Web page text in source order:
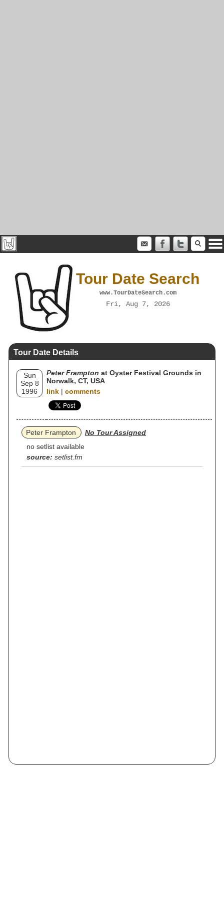
Tour Date Search
www.TourDateSearch.com
Fri, Aug 7, 2026
Tour Date Details
Sun
Sep 8
1996
Peter Frampton at Oyster Festival Grounds in
Norwalk, CT, USA
link | comments
Peter Frampton
No Tour Assigned
no setlist available
source: setlist.fm